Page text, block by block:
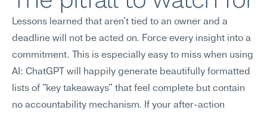
Lessons learned that aren't tied to an owner and a
deadline will not be acted on. Force every insight into a
commitment. This is especially easy to miss when using
AI: ChatGPT will happily generate beautifully formatted
lists of "key takeaways" that feel complete but contain
no accountability mechanism. If your after-action